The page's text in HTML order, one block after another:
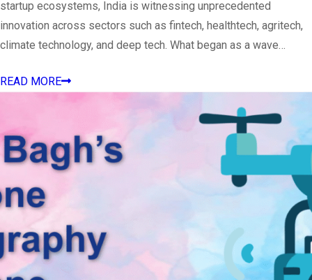
startup ecosystems, India is witnessing unprecedented
innovation across sectors such as fintech, healthtech, agritech,
climate technology, and deep tech. What began as a wave…
READ MORE